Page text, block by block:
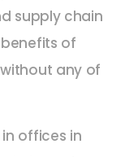
supply chain
of
any of
offices in